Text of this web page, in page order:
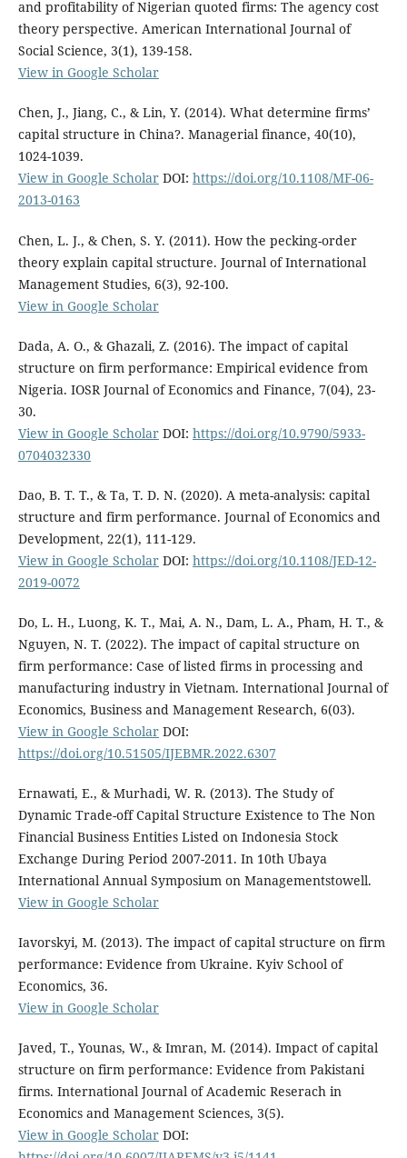
and profitability of Nigerian quoted firms: The agency cost
theory perspective. American International Journal of
Social Science, 3(1), 139-158.
View in Google Scholar
Chen, J., Jiang, C., & Lin, Y. (2014). What determine firms’
capital structure in China?. Managerial finance, 40(10),
1024-1039.
View in Google ScholarDOI: https://doi.org/10.1108/MF-06-
2013-0163
Chen, L. J., & Chen, S. Y. (2011). How the pecking-order
theory explain capital structure. Journal of International
Management Studies, 6(3), 92-100.
View in Google Scholar
Dada, A. O., & Ghazali, Z. (2016). The impact of capital
structure on firm performance: Empirical evidence from
Nigeria. IOSR Journal of Economics and Finance, 7(04), 23-
30.
View in Google ScholarDOI: https://doi.org/10.9790/5933-
0704032330
Dao, B. T. T., & Ta, T. D. N. (2020). A meta-analysis: capital
structure and firm performance. Journal of Economics and
Development, 22(1), 111-129.
View in Google ScholarDOI: https://doi.org/10.1108/JED-12-
2019-0072
Do, L. H., Luong, K. T., Mai, A. N., Dam, L. A., Pham, H. T., &
Nguyen, N. T. (2022). The impact of capital structure on
firm performance: Case of listed firms in processing and
manufacturing industry in Vietnam. International Journal of
Economics, Business and Management Research, 6(03).
View in Google ScholarDOI:
https://doi.org/10.51505/IJEBMR.2022.6307
Ernawati, E., & Murhadi, W. R. (2013). The Study of
Dynamic Trade-off Capital Structure Existence to The Non
Financial Business Entities Listed on Indonesia Stock
Exchange During Period 2007-2011. In 10th Ubaya
International Annual Symposium on Managementstowell.
View in Google Scholar
Iavorskyi, M. (2013). The impact of capital structure on firm
performance: Evidence from Ukraine. Kyiv School of
Economics, 36.
View in Google Scholar
Javed, T., Younas, W., & Imran, M. (2014). Impact of capital
structure on firm performance: Evidence from Pakistani
firms. International Journal of Academic Reserach in
Economics and Management Sciences, 3(5).
View in Google ScholarDOI: